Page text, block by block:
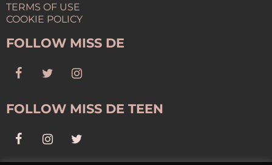
TERMS OF USE
COOKIE POLICY
FOLLOW MISS DE
FOLLOW MISS DE TEEN